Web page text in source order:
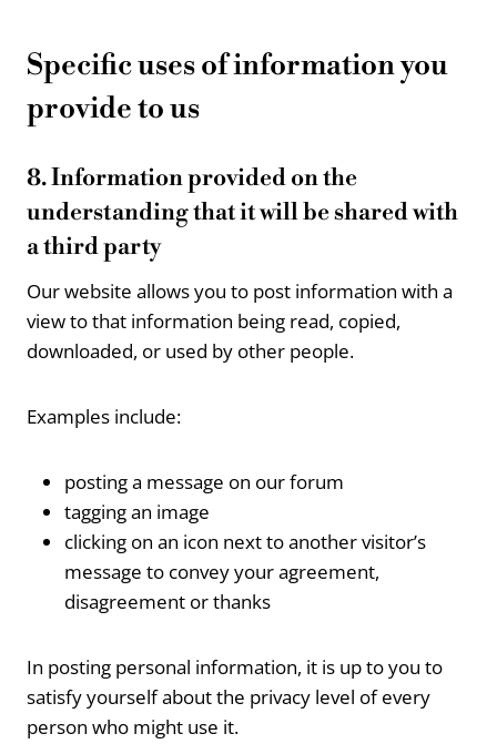
Specific uses of information you
provide to us
8. Information provided on the
understanding that it will be shared with
a third party
Our website allows you to post information with a
view to that information being read, copied,
downloaded, or used by other people.
Examples include:
posting a message on our forum
tagging an image
clicking on an icon next to another visitor’s
message to convey your agreement,
disagreement or thanks
In posting personal information, it is up to you to
satisfy yourself about the privacy level of every
person who might use it.